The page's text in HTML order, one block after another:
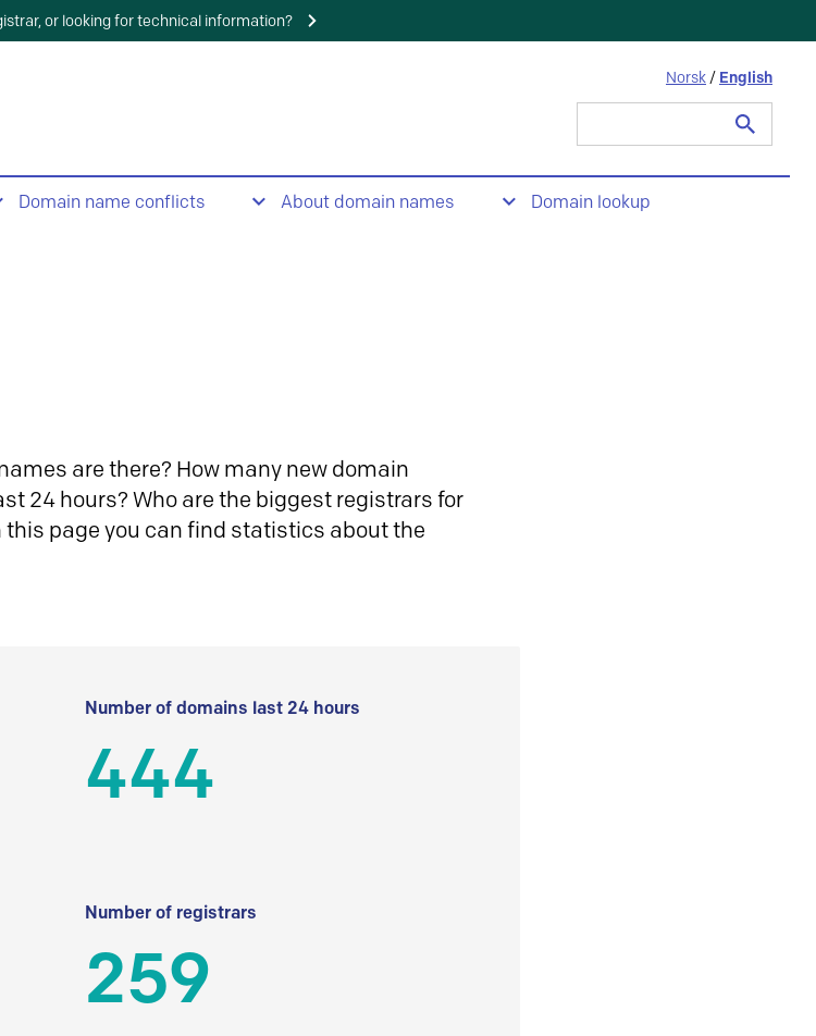
or looking for technical information?
Norsk / English
Domain name conflicts About domain names Domain lookup
are there? How many new domain
24 hours? Who are the biggest registrars for
page you can find statistics about the
Number of domains last 24 hours
444
Number of registrars
259